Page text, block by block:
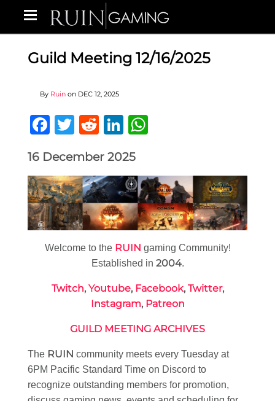
Guild Meeting 12/16/2025
By Ruin on DEC 12, 2025
Facebook
Twitter
RedditLinkedIn
16 December 2025
Welcome to the RUIN gaming Community!
Established in 2004.
Twitch, Youtube, Facebook, Twitter,
Instagram, Patreon
GUILD MEETING ARCHIVES
The RUIN community meets every Tuesday at
6PM Pacific Standard Time on Discord to
recognize outstanding members for promotion,